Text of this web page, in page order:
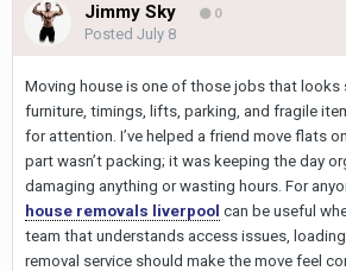
Jimmy Sky 0
Posted July 8
Moving house is one of those jobs that looks
furniture, timings, lifts, parking, and fragile
for attention. I’ve helped a friend move flats
part wasn’t packing; it was keeping the day
damaging anything or wasting hours. For
house removals liverpool can be useful
team that understands access issues,
removal service should make the move feel